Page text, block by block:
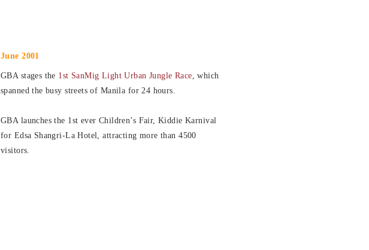
June 2001
GBA stages the 1st SanMig Light Urban Jungle Race , which
spanned the busy streets of Manila for 24 hours.
GBA launches the 1st ever Children’s Fair, Kiddie Karnival
for Edsa Shangri-La Hotel, attracting more than 4500
visitors.